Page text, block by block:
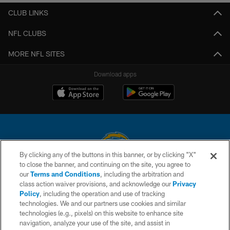
CLUB LINKS
NFL CLUBS
MORE NFL SITES
Download apps
© 2026 Chargers Football Company, LLC. All rights reserved. This website
is managed on a digital platform of the National Football League.
CONTACT US
WEBSITE ACCESSIBILITY
By clicking any of the buttons in this banner, or by clicking "X"
to close the banner, and continuing on the site, you agree to
ourTerms and Conditions, including the arbitration and
class action waiver provisions, and acknowledge ourPrivacy
Policy, including the operation and use of tracking
technologies. We and our partners use cookies and similar
technologies (e.g., pixels) on this website to enhance site
navigation, analyze your use of the site, and assist in